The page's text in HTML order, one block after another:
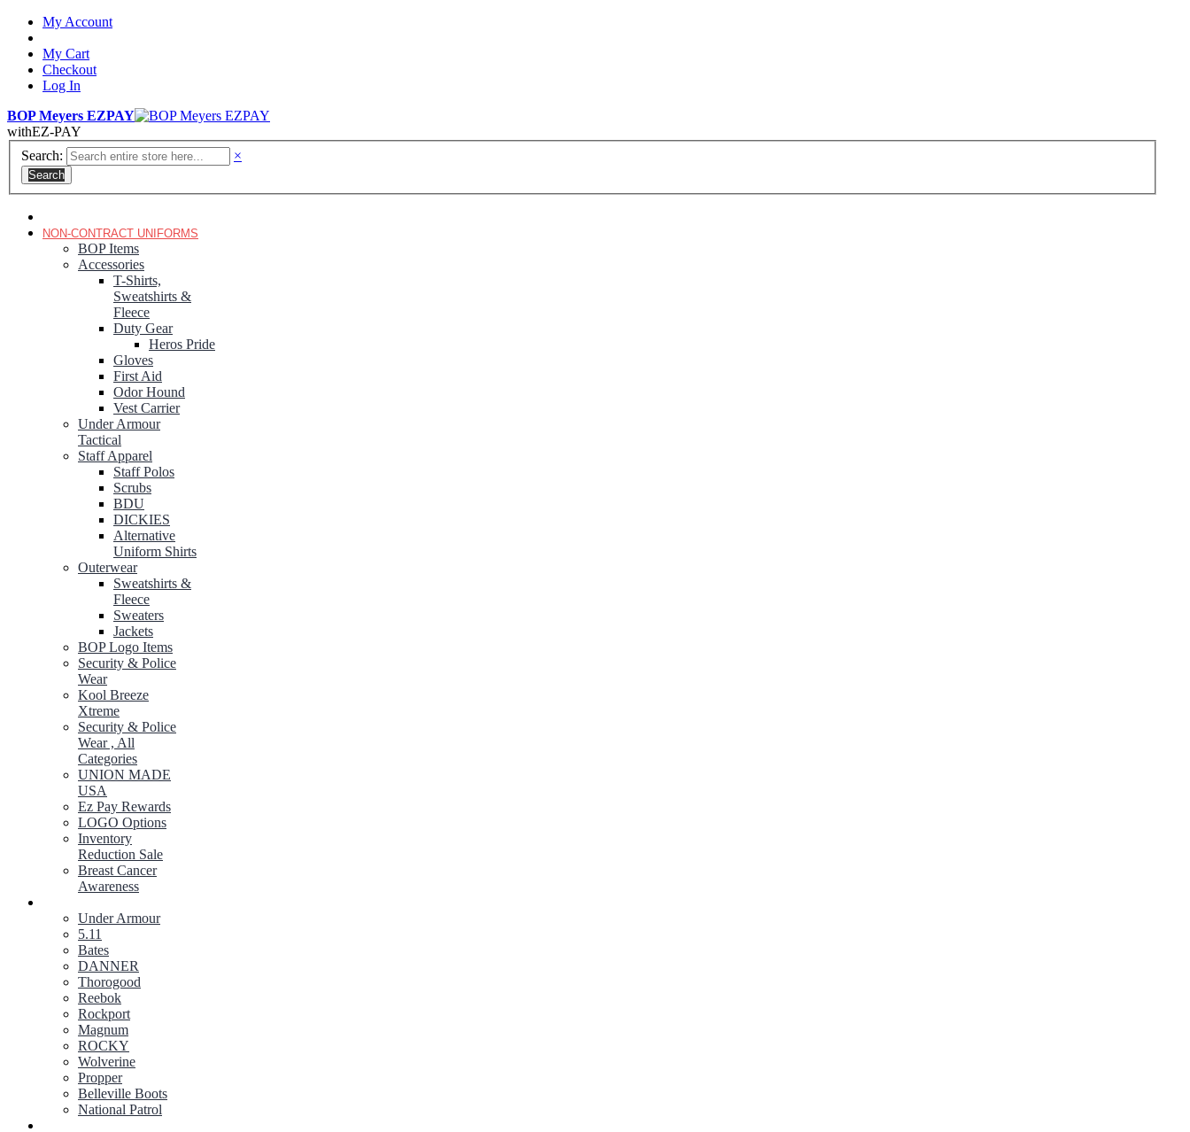
My Account
My Cart
Checkout
Log In
BOP Meyers EZPAY
withEZ-PAY
Search:
×
Search
NON-CONTRACT UNIFORMS
BOP Items
Accessories
T-Shirts,
Sweatshirts &
Fleece
Duty Gear
Heros Pride
Gloves
First Aid
Odor Hound
Vest Carrier
Under Armour
Tactical
Staff Apparel
Staff Polos
Scrubs
BDU
DICKIES
Alternative
Uniform Shirts
Outerwear
Sweatshirts &
Fleece
Sweaters
Jackets
BOP Logo Items
Security & Police
Wear
Kool Breeze
Xtreme
Security & Police
Wear , All
Categories
UNION MADE
USA
Ez Pay Rewards
LOGO Options
Inventory
Reduction Sale
Breast Cancer
Awareness
Under Armour
5.11
Bates
DANNER
Thorogood
Reebok
Rockport
Magnum
ROCKY
Wolverine
Propper
Belleville Boots
National Patrol